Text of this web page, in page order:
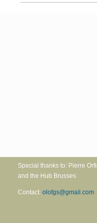
Special thanks to:
and the Hub Brusses
Contact: olofgs@gmail.com